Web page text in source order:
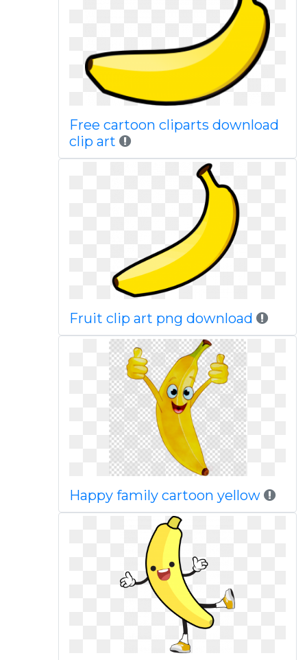
Free cartoon cliparts download
clip art
Fruit clip art png download
Happy family cartoon yellow